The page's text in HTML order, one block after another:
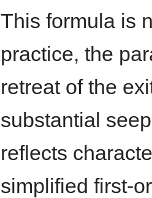
This formula is
practice, the
retreat of the
substantial
reflects
simplified first-